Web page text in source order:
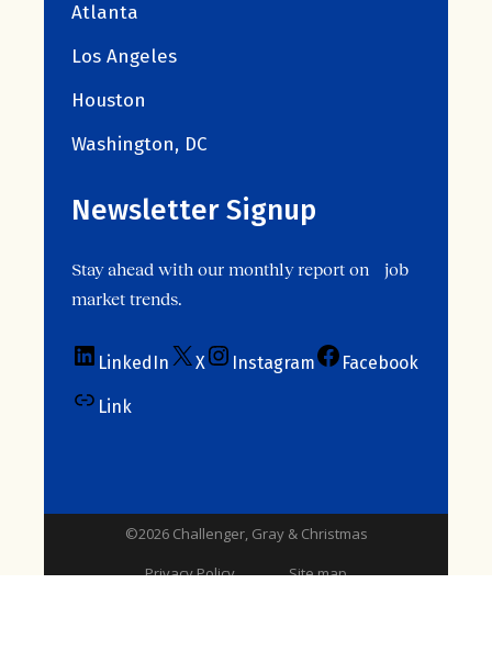
Atlanta
Los Angeles
Houston
Washington, DC
Newsletter Signup
Stay ahead with our monthly report on job
market trends.
LinkedIn X Instagram Facebook
Link
©2026 Challenger, Gray & Christmas
Privacy Policy
Site map